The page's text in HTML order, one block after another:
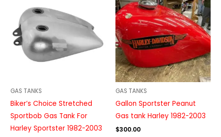
GAS TANKS
Biker’s Choice Stretched
Sportbob Gas Tank For
Harley Sportster 1982-2003
GAS TANKS
Gallon Sportster Peanut
Gas tank Harley 1982-2003
$300.00